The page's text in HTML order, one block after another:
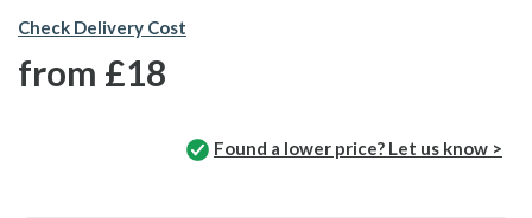
Check Delivery Cost
from £18
Found a lower price? Let us know >